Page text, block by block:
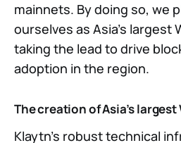
mainnets. By doing so, we
ourselves as Asia’s largest
taking the lead to drive
adoption in the region.
The creation of Asia’s
Klaytn’s robust technical